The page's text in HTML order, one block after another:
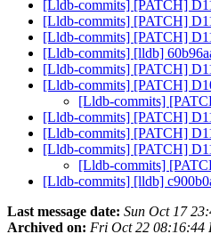
[Lldb-commits] [PATCH]
[Lldb-commits] [PATCH]
[Lldb-commits] [PATCH]
[Lldb-commits] [lldb]
[Lldb-commits] [PATCH]
[Lldb-commits] [PATCH]
[Lldb-commits]
[Lldb-commits] [PATCH]
[Lldb-commits] [PATCH]
[Lldb-commits] [PATCH]
[Lldb-commits]
[Lldb-commits] [lldb]
Last message date: Sun Oct 17
Archived on: Fri Oct 22 08:16:44